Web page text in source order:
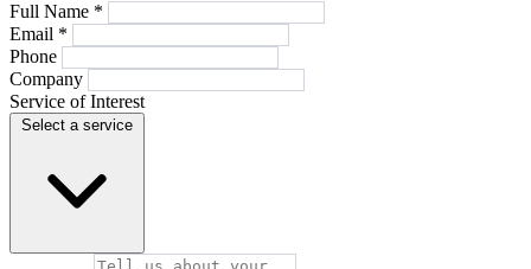
Full Name *
Email *
Phone
Company
Service of Interest
Select a service